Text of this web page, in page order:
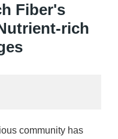
Fiber's
rich
community has